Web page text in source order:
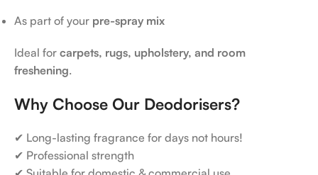
As part of your pre-spray mix
Ideal for carpets, rugs, upholstery, and room
freshening.
Why Choose Our Deodorisers?
✔ Long-lasting fragrance for days not hours!
✔ Professional strength